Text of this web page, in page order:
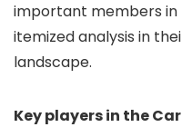
important members in
itemized analysis in
landscape.
Key players in the